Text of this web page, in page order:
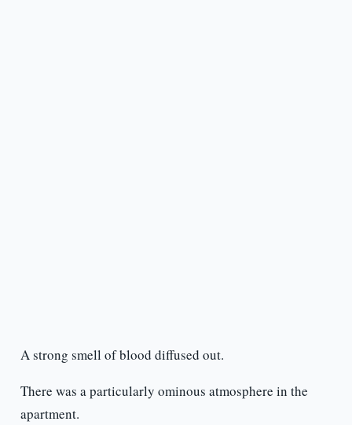
A strong smell of blood diffused out.
There was a particularly ominous atmosphere in the
apartment.